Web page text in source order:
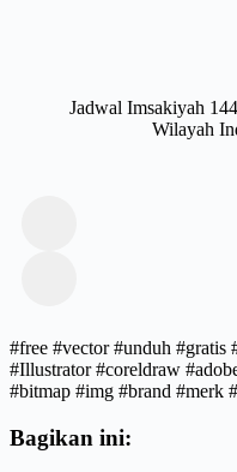
Jadwal Imsakiyah
Wilayah
#free #vector #unduh #gratis
#Illustrator #coreldraw
#bitmap #img #brand #merk
Bagikan ini: